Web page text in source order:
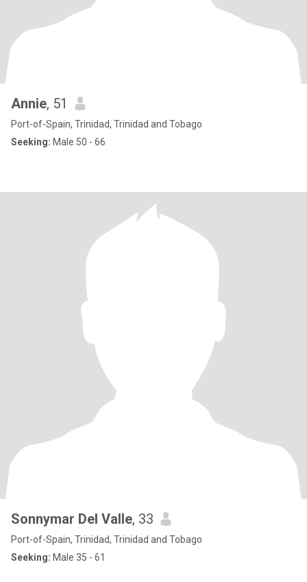
Annie, 51
Port-of-Spain, Trinidad, Trinidad and Tobago
Seeking: Male 50 - 66
Sonnymar Del Valle, 33
Port-of-Spain, Trinidad, Trinidad and Tobago
Seeking: Male 35 - 61